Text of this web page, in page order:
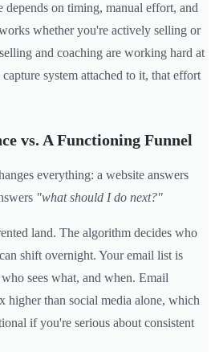
depends on timing, manual effort, and
whether you're actively selling or
and coaching are working hard at
system attached to it, that effort
vs. A Functioning Funnel
everything: a website answers
"what should I do next?"
land. The algorithm decides who
shift overnight. Your email list is
sees what, and when. Email
higher than social media alone, which
if you're serious about consistent